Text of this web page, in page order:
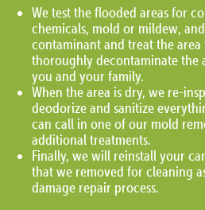
We test the flooded areas for
chemicals, mold or mildew,
contaminant and treat the
thoroughly decontaminate the
you and your family.
When the area is dry, we re-
deodorize and sanitize
can call in one of our mold
additional treatments.
Finally, we will reinstall your
that we removed for cleaning
damage repair process.